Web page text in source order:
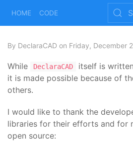
HOME CODE
By DeclaraCAD on Friday, December
While DeclaraCAD itself is
it is made possible because of
others.
I would like to thank the
libraries for their efforts and for
open source: